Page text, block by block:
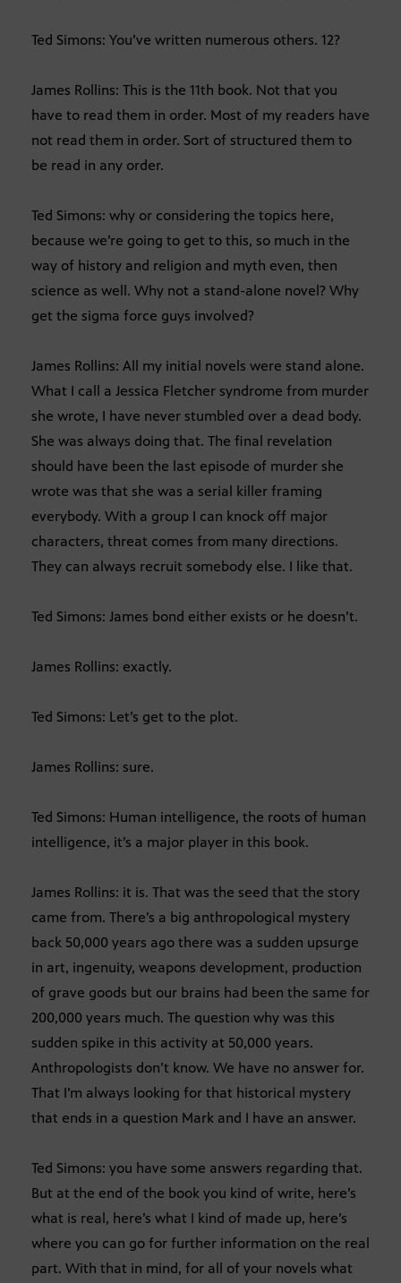
Ted Simons: You’ve written numerous others. 12?
James Rollins: This is the 11th book. Not that you
have to read them in order. Most of my readers have
not read them in order. Sort of structured them to
be read in any order.
Ted Simons: why or considering the topics here,
because we’re going to get to this, so much in the
way of history and religion and myth even, then
science as well. Why not a stand-alone novel? Why
get the sigma force guys involved?
James Rollins: All my initial novels were stand alone.
What I call a Jessica Fletcher syndrome from murder
she wrote, I have never stumbled over a dead body.
She was always doing that. The final revelation
should have been the last episode of murder she
wrote was that she was a serial killer framing
everybody. With a group I can knock off major
characters, threat comes from many directions.
They can always recruit somebody else. I like that.
Ted Simons: James bond either exists or he doesn’t.
James Rollins: exactly.
Ted Simons: Let’s get to the plot.
James Rollins: sure.
Ted Simons: Human intelligence, the roots of human
intelligence, it’s a major player in this book.
James Rollins: it is. That was the seed that the story
came from. There’s a big anthropological mystery
back 50,000 years ago there was a sudden upsurge
in art, ingenuity, weapons development, production
of grave goods but our brains had been the same for
200,000 years much. The question why was this
sudden spike in this activity at 50,000 years.
Anthropologists don’t know. We have no answer for.
That I’m always looking for that historical mystery
that ends in a question Mark and I have an answer.
Ted Simons: you have some answers regarding that.
But at the end of the book you kind of write, here’s
what is real, here’s what I kind of made up, here’s
where you can go for further information on the real
part. With that in mind, for all of your novels what